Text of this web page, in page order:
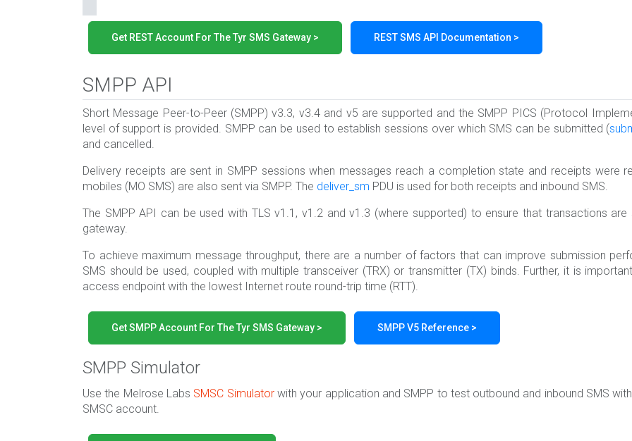
Get REST Account For The Tyr SMS Gateway > REST SMS API Documentation >
SMPP API
Short Message Peer-to-Peer (SMPP) v3.3, v3.4 and v5 are supported and the SMPP PICS (Protocol
level of support is provided. SMPP can be used to establish sessions over which SMS can be submitted (
and cancelled.
Delivery receipts are sent in SMPP sessions when messages reach a completion state and receipts were
mobiles (MO SMS) are also sent via SMPP. The deliver_sm PDU is used for both receipts and inbound SMS.
The SMPP API can be used with TLS v1.1, v1.2 and v1.3 (where supported) to ensure that transactions
gateway.
To achieve maximum message throughput, there are a number of factors that can improve submission
SMS should be used, coupled with multiple transceiver (TRX) or transmitter (TX) binds. Further, it is
access endpoint with the lowest Internet route round-trip time (RTT).
Get SMPP Account For The Tyr SMS Gateway > SMPP V5 Reference >
SMPP Simulator
Use the Melrose Labs SMSC Simulatorwith your application and SMPP to test outbound and inbound SMS
SMSC account.